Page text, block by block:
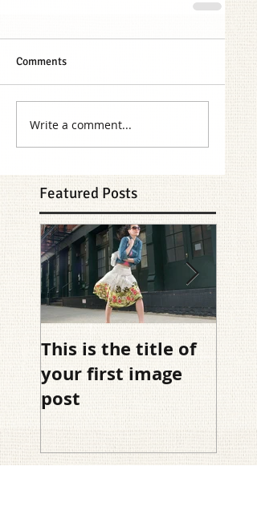
Comments
Write a comment...
Featured Posts
This is the title of
your first image
post
post
Recent Posts